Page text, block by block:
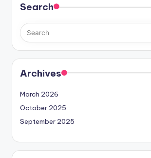
Search
Archives
March 2026
October 2025
September 2025